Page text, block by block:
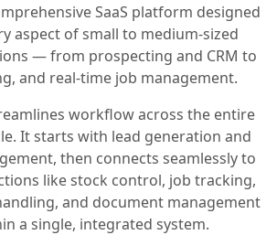
SaaS platform designed
aspect of small to medium-sized
— from prospecting and CRM to
and real-time job management.
workflow across the entire
It starts with lead generation and
then connects seamlessly to
like stock control, job tracking,
and document management
a single, integrated system.